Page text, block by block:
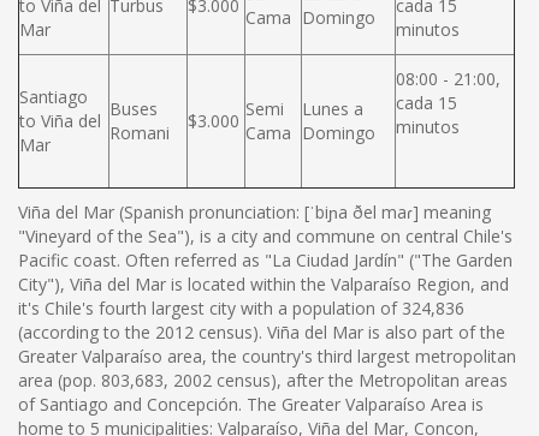
to Viña del
Mar
Turbus $3.000
Cama Domingo
cada 15
minutos
Santiago
to Viña del
Mar
Buses
Romani
$3.000
Semi
Cama
Lunes a
Domingo
08:00 - 21:00,
cada 15
minutos
Viña del Mar (Spanish pronunciation: [ˈbiɲa ðel maɾ] meaning
"Vineyard of the Sea"), is a city and commune on central Chile's
Pacific coast. Often referred as "La Ciudad Jardín" ("The Garden
City"), Viña del Mar is located within the Valparaíso Region, and
it's Chile's fourth largest city with a population of 324,836
(according to the 2012 census). Viña del Mar is also part of the
Greater Valparaíso area, the country's third largest metropolitan
area (pop. 803,683, 2002 census), after the Metropolitan areas
of Santiago and Concepción. The Greater Valparaíso Area is
home to 5 municipalities: Valparaíso, Viña del Mar, Concon,